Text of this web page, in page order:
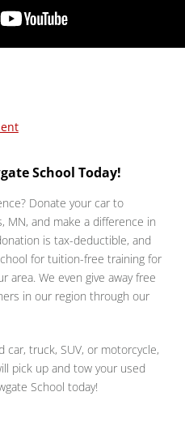
School Today!
Donate your car to
MN, and make a difference in
is tax-deductible, and
for tuition-free training for
area. We even give away free
in our region through our
car, truck, SUV, or motorcycle,
pick up and tow your used
School today!